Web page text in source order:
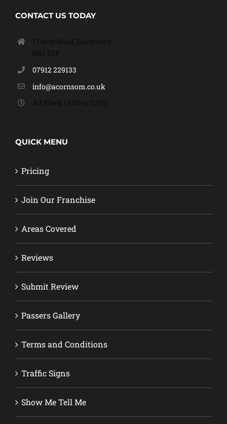
CONTACT US TODAY
07912 229133
info@acornsom.co.uk
QUICK MENU
Pricing
Join Our Franchise
Areas Covered
Reviews
Submit Review
Passers Gallery
Terms and Conditions
Traffic Signs
Show Me Tell Me